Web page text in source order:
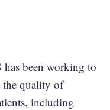
been working to
the quality of
including